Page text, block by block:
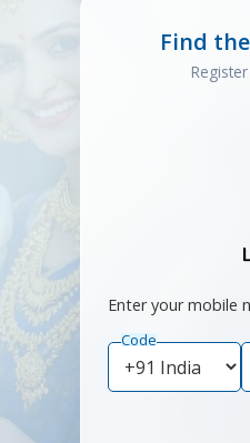
Find
Enter your mobile
Code